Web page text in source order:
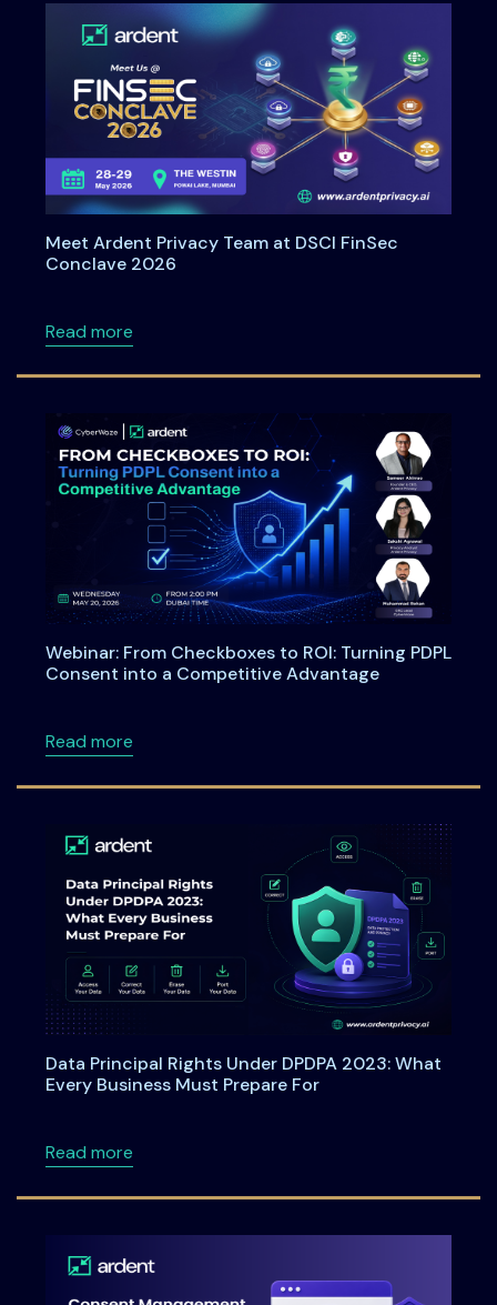
Meet Ardent Privacy Team at DSCI FinSec
Conclave 2026
Read moreabout Meet Ardent Privacy Team at DSCI
Webinar: From Checkboxes to ROI: Turning PDPL
Consent into a Competitive Advantage
Read moreabout Webinar: From Checkboxes to ROI:
Data Principal Rights Under DPDPA 2023: What
Every Business Must Prepare For
Read moreabout Data Principal Rights Under DPDPA